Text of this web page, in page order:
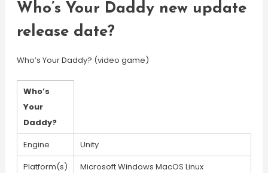
Who’s Your Daddy new update
release date?
Who’s Your Daddy? (video game)
Who’s
Your
Daddy?
Engine
Unity
Platform(s)
Microsoft Windows MacOS Linux